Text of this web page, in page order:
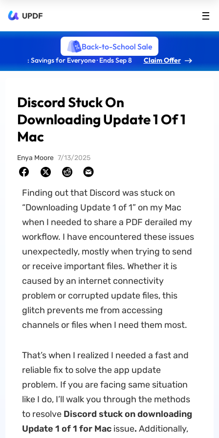
UPDF
Back-to-School Sale
: Savings for Everyone · Ends Sep 8 Claim Offer
Discord Stuck On
Downloading Update 1 Of 1
Mac
Enya Moore 7/13/2025
Finding out that Discord was stuck on
“Downloading Update 1 of 1” on my Mac
when I needed to share a PDF derailed my
workflow. I have encountered these issues
unexpectedly, mostly when trying to send
or receive important files. Whether it is
caused by an internet connectivity
problem or corrupted update files, this
glitch prevents me from accessing
channels or files when I need them most.
That’s when I realized I needed a fast and
reliable fix to solve the app update
problem. If you are facing same situation
like I do, I’ll walk you through the methods
to resolve Discord stuck on downloading
Update 1 of 1 for Macissue. Additionally,